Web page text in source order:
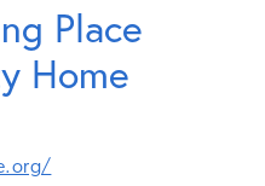
Place
Home